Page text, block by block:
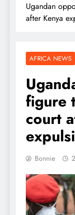
Ugandan
after Kenya
AFRICA NEWS
figure
court
Bonnie